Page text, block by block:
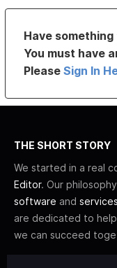
Have something
You must have
PleaseSign In
THE SHORT STORY
We started in a real
Editor. Our
software and services
are dedicated to
we can succeed